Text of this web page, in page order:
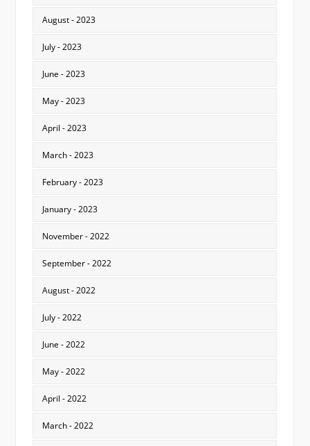
August - 2023
July - 2023
June - 2023
May - 2023
April - 2023
March - 2023
February - 2023
January - 2023
November - 2022
September - 2022
August - 2022
July - 2022
June - 2022
May - 2022
April - 2022
March - 2022